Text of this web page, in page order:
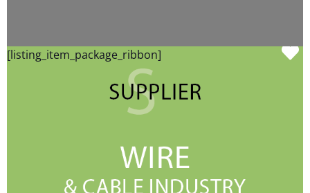
[listing_item_package_ribbon]